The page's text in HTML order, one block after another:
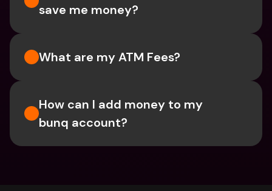
save me money?
What are my ATM Fees?
How can I add money to my
bunq account?